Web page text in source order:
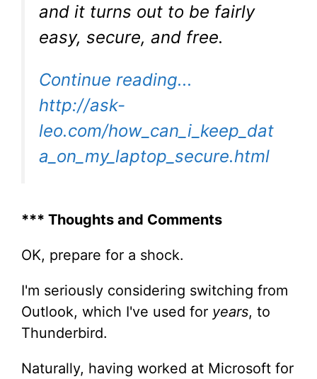
and it turns out to be fairly
easy, secure, and free.
Continue reading...
http://ask-
leo.com/how_can_i_keep_dat
a_on_my_laptop_secure.html
*** Thoughts and Comments
OK, prepare for a shock.
I'm seriously considering switching from
Outlook, which I've used for years, to
Thunderbird.
Naturally, having worked at Microsoft for